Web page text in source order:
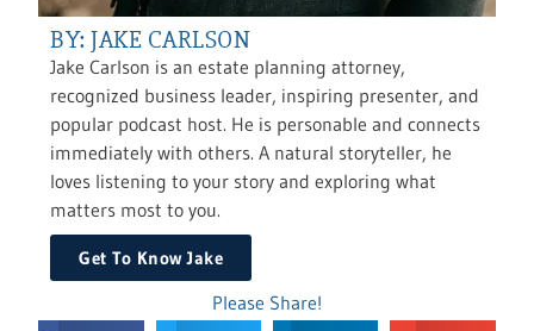
BY: JAKE CARLSON
Jake Carlson is an estate planning attorney,
recognized business leader, inspiring presenter, and
popular podcast host. He is personable and connects
immediately with others. A natural storyteller, he
loves listening to your story and exploring what
matters most to you.
Get To Know Jake
Please Share!